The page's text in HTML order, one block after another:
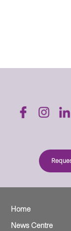
Home
News Centre